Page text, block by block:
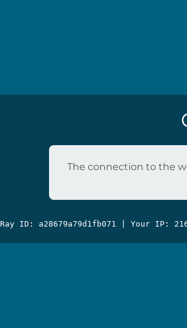
The connection to the
Ray ID: a28679a79d1fb071 | Your IP: